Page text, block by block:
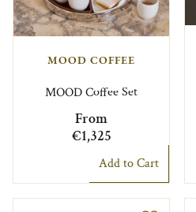
MOOD COFFEE
MOOD Coffee Set
From
€1,325
Add to Cart